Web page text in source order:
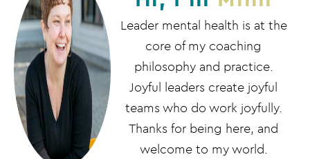
Leader mental health is at the
core of my coaching
philosophy and practice.
Joyful leaders create joyful
teams who do work joyfully.
Thanks for being here, and
welcome to my world.